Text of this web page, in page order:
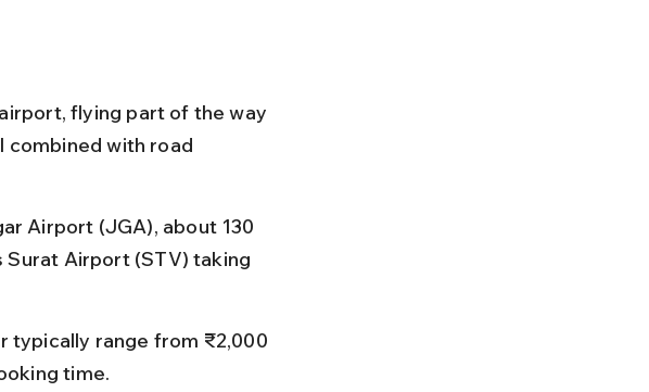
flying part of the way
with road
Airport (JGA), about 130
Surat Airport (STV) taking
typically range from ₹2,000
time.